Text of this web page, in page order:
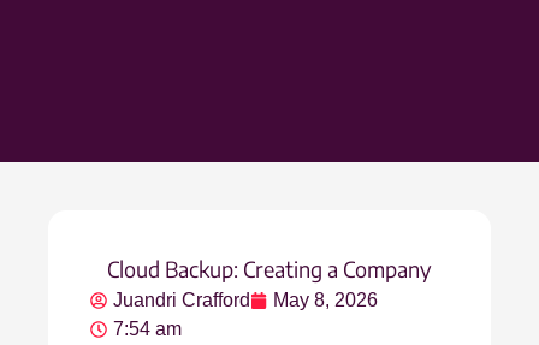
Cloud Backup: Creating a Company
Juandri Crafford
May 8, 2026
7:54 am